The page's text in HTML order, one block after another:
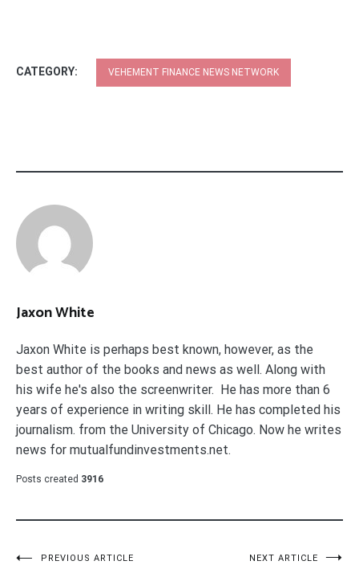
CATEGORY: VEHEMENT FINANCE NEWS NETWORK
Jaxon White
Jaxon White is perhaps best known, however, as the
best author of the books and news as well. Along with
his wife he's also the screenwriter. He has more than 6
years of experience in writing skill. He has completed his
journalism. from the University of Chicago. Now he writes
news for mutualfundinvestments.net.
Posts created 3916
PREVIOUS ARTICLE NEXT ARTICLE